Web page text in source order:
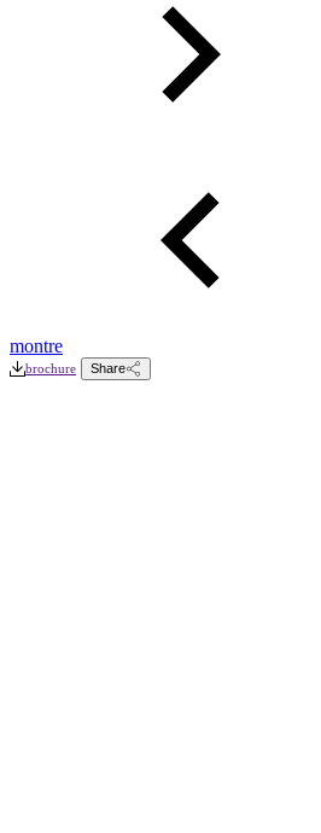
montre
brochure Share